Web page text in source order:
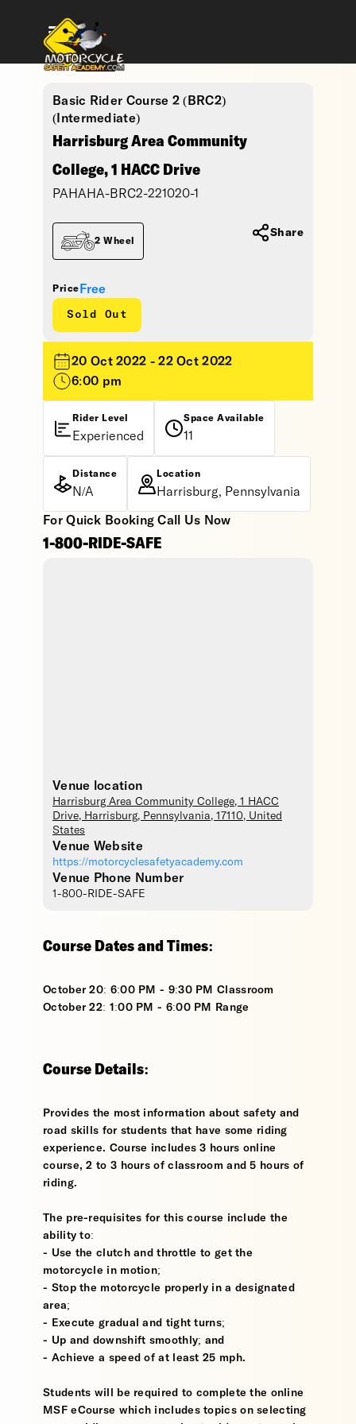
Basic Rider Course 2 (BRC2)
(Intermediate)
Harrisburg Area Community
College, 1 HACC Drive
PAHAHA-BRC2-221020-1
Price Free
Sold Out
2 Wheel
Share
20 Oct 2022 - 22 Oct 2022
6:00 pm
Rider Level
Experienced
Space Available
11
Distance
N/A
Location
Harrisburg, Pennsylvania
For Quick Booking Call Us Now
1-800-RIDE-SAFE
Venue location
Harrisburg Area Community College, 1 HACC
Drive, Harrisburg, Pennsylvania, 17110, United
States
Venue Website
https://motorcyclesafetyacademy.com
Venue Phone Number
1-800-RIDE-SAFE
Course Dates and Times:
October 20: 6:00 PM - 9:30 PM Classroom
October 22: 1:00 PM - 6:00 PM Range
Course Details:
Provides the most information about safety and
road skills for students that have some riding
experience. Course includes 3 hours online
course, 2 to 3 hours of classroom and 5 hours of
riding.
The pre-requisites for this course include the
ability to:
- Use the clutch and throttle to get the
motorcycle in motion;
- Stop the motorcycle properly in a designated
area;
- Execute gradual and tight turns;
- Up and downshift smoothly; and
- Achieve a speed of at least 25 mph.
Students will be required to complete the online
MSF eCourse which includes topics on selecting